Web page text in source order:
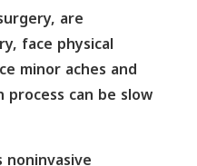
are
face physical
minor aches and
can be slow
noninvasive